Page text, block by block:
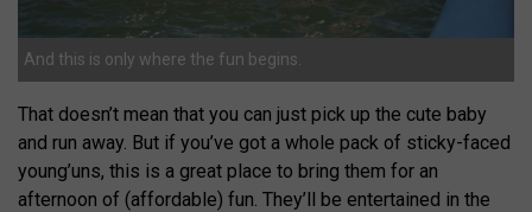
And this is only where the fun begins.
That doesn’t mean that you can just pick up the cute baby
and run away. But if you’ve got a whole pack of sticky-faced
young’uns, this is a great place to bring them for an
afternoon of (affordable) fun. They’ll be entertained in the